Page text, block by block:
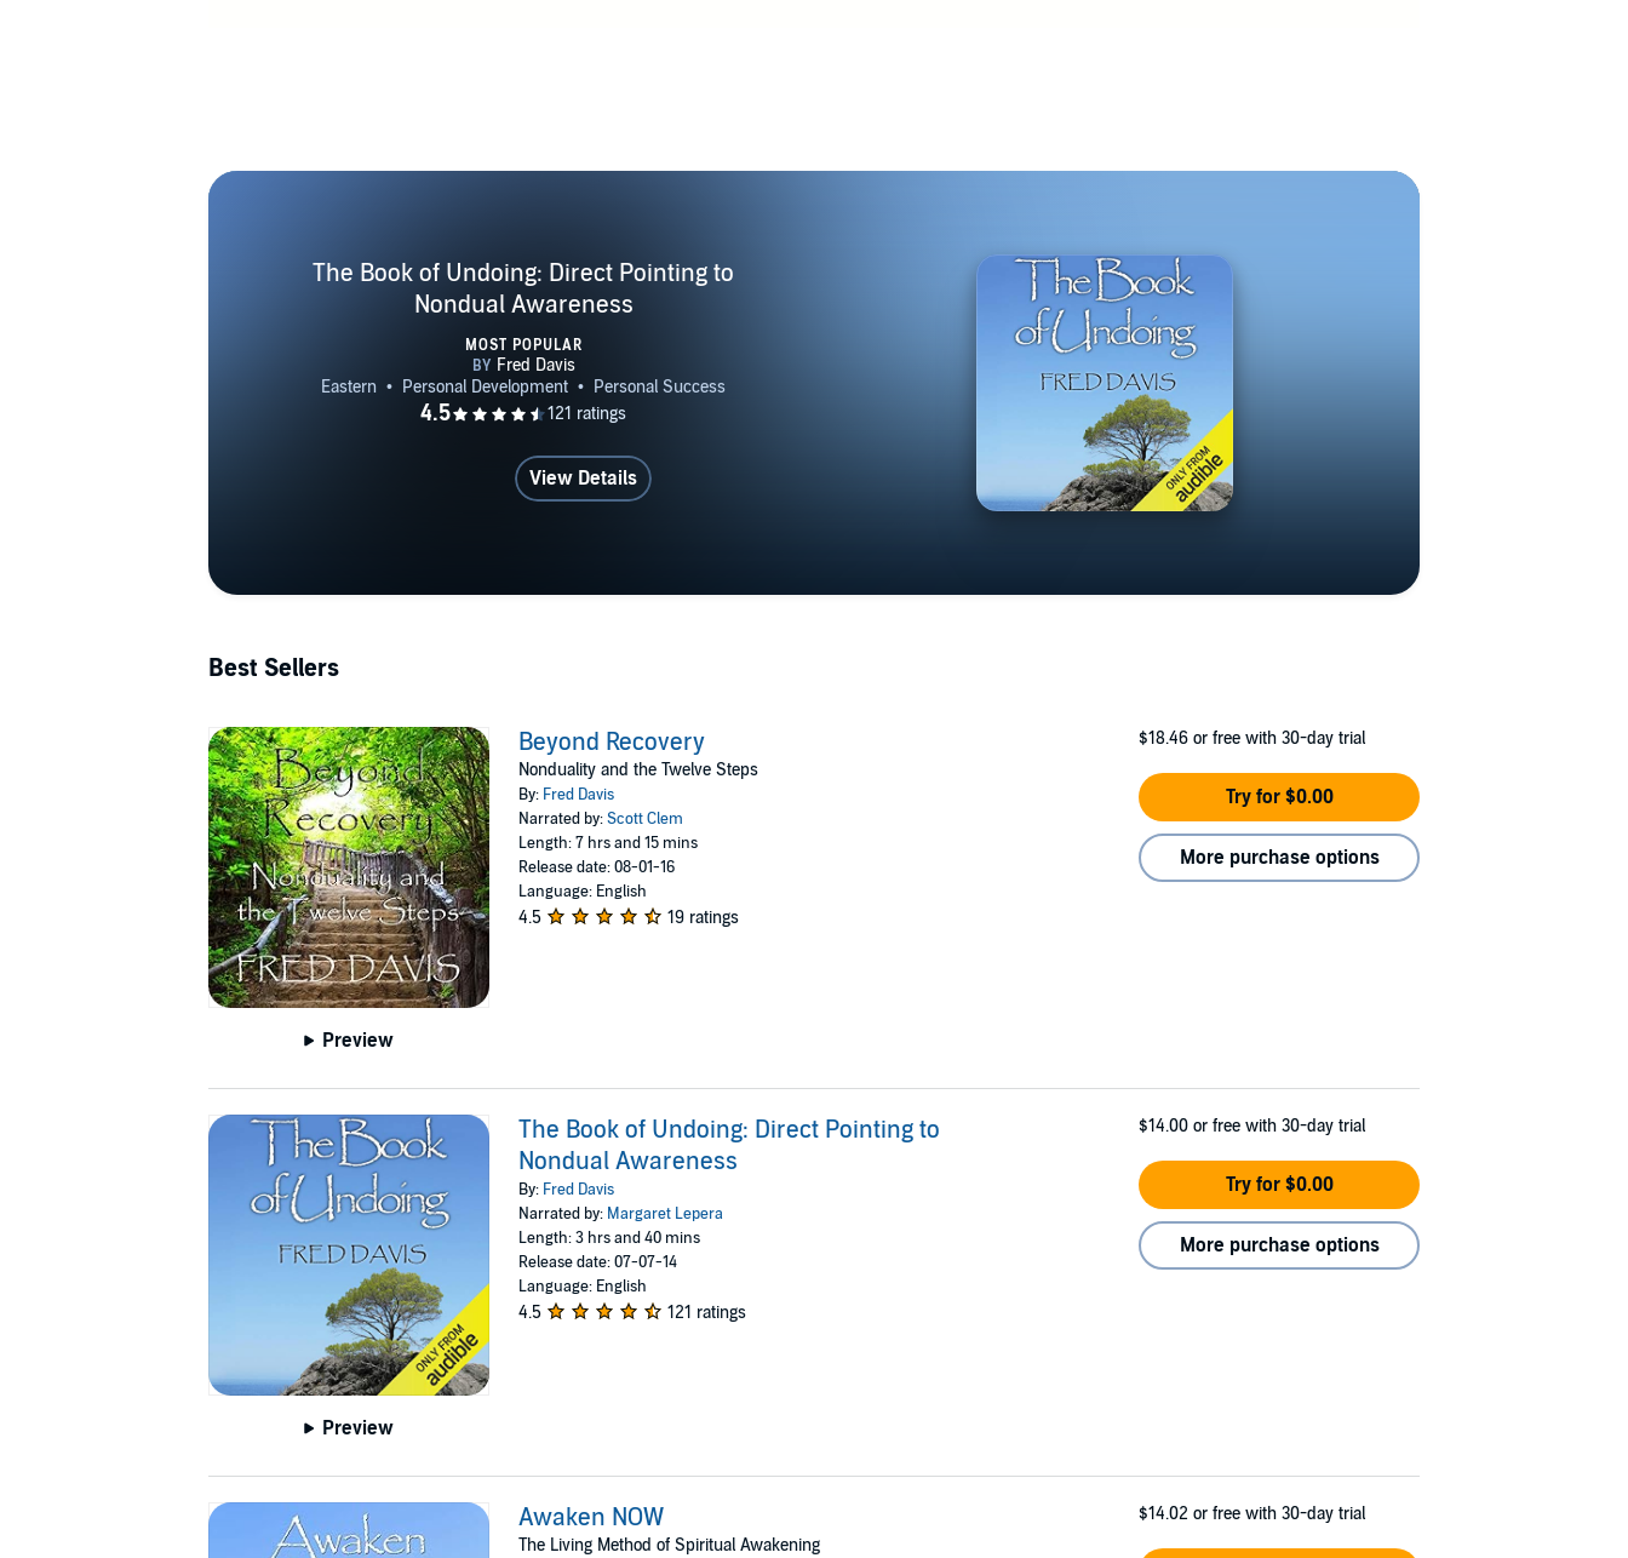
YouTube Series Author & Teacher / Trey Carland Nonduality Talk Radio The Center for
dot com MEMBERSHIPS Asheville Sangha WEBSITE AwakeningClarityNow dot com
YOUTUBE CHANNEL https://www.youtube.com/user/fredsdavis
The Book of Undoing: Direct Pointing to
Nondual Awareness
MOST POPULAR
View Details
Best Sellers
Preview
Beyond Recovery
Nonduality and the Twelve Steps
By: Fred Davis
Narrated by:Scott Clem
Length: 7 hrs and 15 mins
Release date: 08-01-16
Language: English
4.5 19 ratings
$18.46 or free with 30-day trial
Try for $0.00
More purchase options
Preview
The Book of Undoing: Direct Pointing to
Nondual Awareness
By: Fred Davis
Narrated by: Margaret Lepera
Length: 3 hrs and 40 mins
Release date: 07-07-14
Language: English
4.5 121 ratings
$14.00 or free with 30-day trial
Try for $0.00
More purchase options
Awaken NOW
The Living Method of Spiritual Awakening
$14.02 or free with 30-day trial